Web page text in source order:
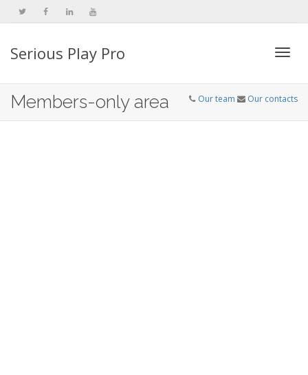
Serious Play Pro
Members-only area Our team Our contacts